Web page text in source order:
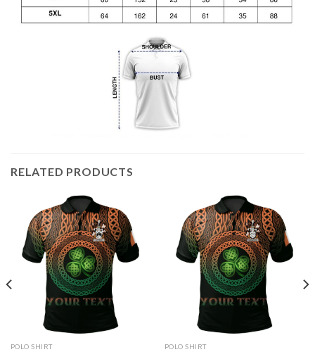
RELATED PRODUCTS
POLO SHIRT POLO SHIRT